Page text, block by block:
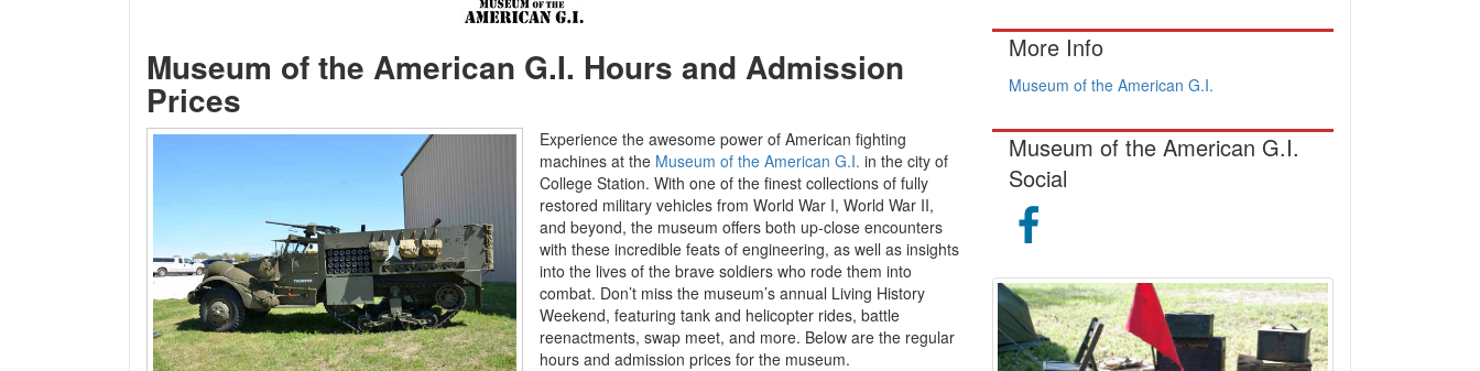
Museum of the American G.I. Hours and Admission
Prices
Experience the awesome power of American fighting
machines at the Museum of the American G.I. in the city of
College Station. With one of the finest collections of fully
restored military vehicles from World War I, World War II,
and beyond, the museum offers both up-close encounters
with these incredible feats of engineering, as well as insights
into the lives of the brave soldiers who rode them into
combat. Don’t miss the museum’s annual Living History
Weekend, featuring tank and helicopter rides, battle
reenactments, swap meet, and more. Below are the regular
hours and admission prices for the museum.
More Info
Museum of the American G.I.
Museum of the American G.I.
Social